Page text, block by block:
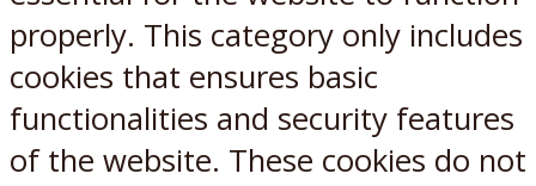
properly. This category only includes
cookies that ensures basic
functionalities and security features
of the website. These cookies do not